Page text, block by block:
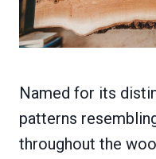
Named for its
patterns
throughout the